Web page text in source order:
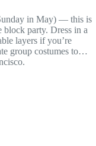
in May) — this is
block party. Dress in a
layers if you’re
group costumes to…